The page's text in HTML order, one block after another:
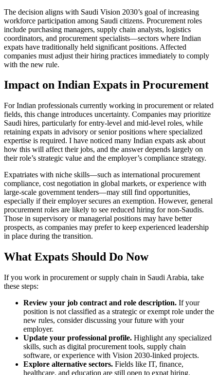
The decision aligns with Saudi Vision 2030’s goal of increasing
workforce participation among Saudi citizens. Procurement roles
include purchasing managers, supply chain analysts, logistics
coordinators, and procurement specialists—sectors where Indian
expats have traditionally held significant positions. Affected
companies must adjust their hiring practices immediately to comply
with the new rule.
Impact on Indian Expats in Procurement
For Indian professionals currently working in procurement or related
fields, this change introduces uncertainty. Companies may prioritize
Saudi hires, particularly for entry-level and mid-level roles, while
retaining expats in advisory or senior positions where specialized
expertise is required. I have noticed many Indian expats ask about
how this will affect their jobs, and the answer depends largely on
their role’s strategic value and the employer’s compliance strategy.
Expatriates with niche skills—such as international procurement
compliance, cost negotiation in global markets, or experience with
large-scale government tenders—may still find opportunities,
especially if their employer secures an exemption. However, general
procurement roles are likely to see reduced hiring for non-Saudis.
Those in supervisory or managerial positions may have better
prospects, as companies may prefer to keep experienced leadership
in place during the transition.
What Expats Should Do Now
If you work in procurement or supply chain in Saudi Arabia, take
these steps:
Review your job contract and role description. If your
position is not classified as a strategic or exempt role under the
new rules, consider discussing your future with your
employer.
Update your professional profile. Highlight any specialized
skills, such as digital procurement tools, supply chain
software, or experience with Vision 2030-linked projects.
Explore alternative sectors. Fields like IT, finance,
healthcare, and education are still open to expat hiring.